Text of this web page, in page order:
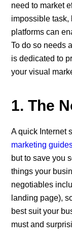
need to market
impossible task,
platforms can
To do so needs
is dedicated to
your visual
1. The
A quick Internet
marketing
but to save you
things your
negotiables
landing page),
best suit your
must and